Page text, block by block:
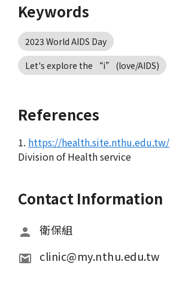
Keywords
2023 World AIDS Day
Let's explore the “i” (love/AIDS)
References
1. https://health.site.nthu.edu.tw/
Division of Health service
Contact Information
衛保組
clinic@my.nthu.edu.tw